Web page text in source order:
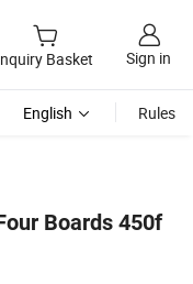
Basket Sign in
English Rules
Boards 450f